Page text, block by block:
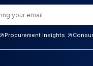
Procurement Insights